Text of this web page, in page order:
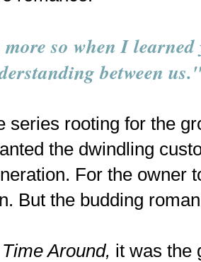
so when I
between
series rooting for the
the dwindling
For the owner
But the budding
Around, it was the